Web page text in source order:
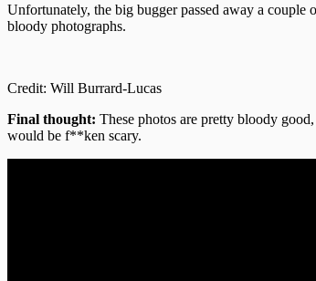
Unfortunately, the big bugger passed away a couple
bloody photographs.
Credit: Will Burrard-Lucas
Final thought: These photos are pretty bloody
would be f**ken scary.